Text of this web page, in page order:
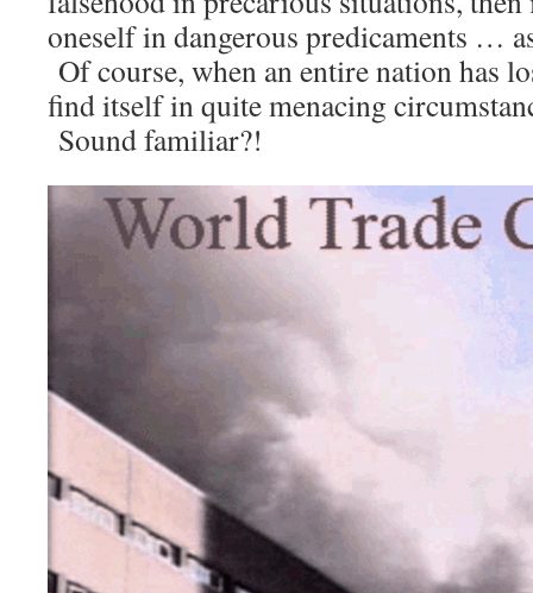
oneself in dangerous predicaments …
Of course, when an entire nation has
find itself in quite menacing
Sound familiar?!